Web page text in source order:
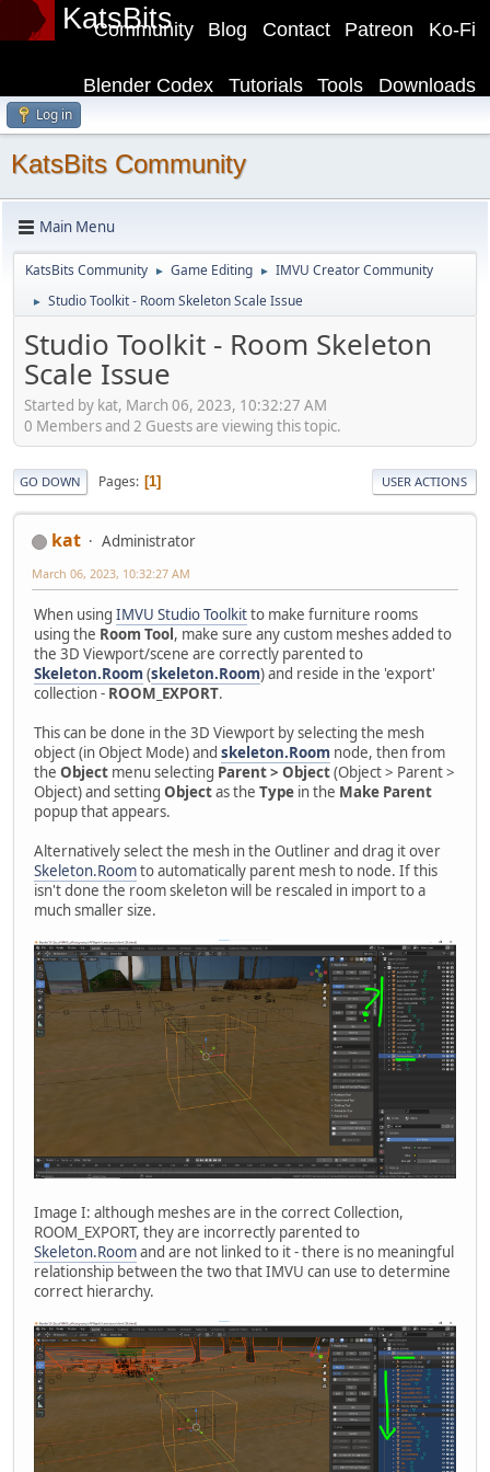
KatsBits Ko-Fi
Patreon
Contact
Blog
Community
Downloads
Tools
Tutorials
Blender Codex
Log in
KatsBits Community
Main Menu
KatsBits Community ► Game Editing ► IMVU Creator Community
► Studio Toolkit - Room Skeleton Scale Issue
Studio Toolkit - Room Skeleton
Scale Issue
Started by kat, March 06, 2023, 10:32:27 AM
0 Members and 2 Guests are viewing this topic.
GO DOWN Pages 1 USER ACTIONS
kat Administrator
March 06, 2023, 10:32:27 AM
When using IMVU Studio Toolkitto make furniture rooms
using the Room Tool , make sure any custom meshes added to
the 3D Viewport/scene are correctly parented to
Skeleton.Room (skeleton.Room) and reside in the 'export'
collection - ROOM_EXPORT.
This can be done in the 3D Viewport by selecting the mesh
object (in Object Mode) and skeleton.Room node, then from
the Object menu selecting Parent > Object(Object > Parent >
Object) and setting Objectas the Type in the Make Parent
popup that appears.
Alternatively select the mesh in the Outliner and drag it over
Skeleton.Roomto automatically parent mesh to node. If this
isn't done the room skeleton will be rescaled in import to a
much smaller size.
Image I: although meshes are in the correct Collection,
ROOM_EXPORT, they are incorrectly parented to
Skeleton.Roomand are not linked to it - there is no meaningful
relationship between the two that IMVU can use to determine
correct hierarchy.